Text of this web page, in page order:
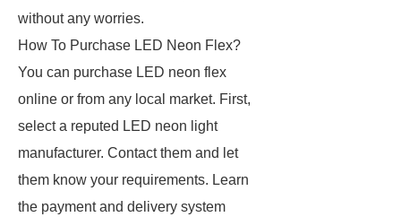
without any worries.
How To Purchase LED Neon Flex?
You can purchase LED neon flex
online or from any local market. First,
select a reputed LED neon light
manufacturer. Contact them and let
them know your requirements. Learn
the payment and delivery system